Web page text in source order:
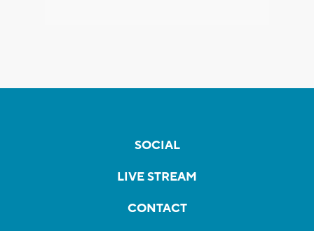
SOCIAL
LIVE STREAM
CONTACT